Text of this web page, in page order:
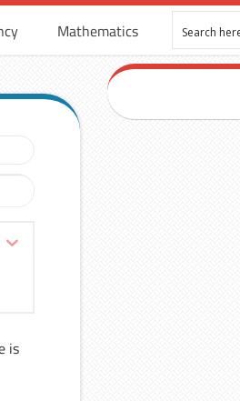
Mathematics
is